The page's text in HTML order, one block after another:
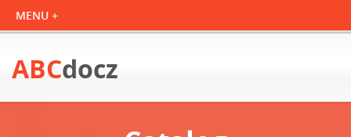
ABCdocz